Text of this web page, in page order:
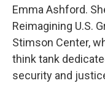
Emma Ashford.
Reimagining U.S.
Stimson Center,
think tank
security and